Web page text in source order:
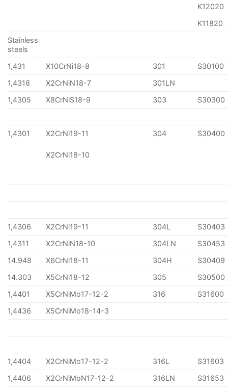
K12020
K11820
Stainless
steels
1,431
X10CrNi18-8 301
S30100
1,4318
X2CrNiN18-7
301LN
1,4305
X8CrNiS18-9 303 S30300
1,4301 X2CrNi19-11 304 S30400
X2CrNi18-10
1,4306 X2CrNi19-11 304L
S30403
1,4311
X2CrNiN18-10 304LN
S30453
14.948
X6CrNi18-11 304H
S30409
14.303
X5CrNi18-12 305
S30500
1,4401
X5CrNiMo17-12-2 316
S31600
1,4436
X5CrNiMo18-14-3
1,4404 X2CrNiMo17-12-2 316L
S31603
1,4406
X2CrNiMoN17-12-2 316LN
S31653